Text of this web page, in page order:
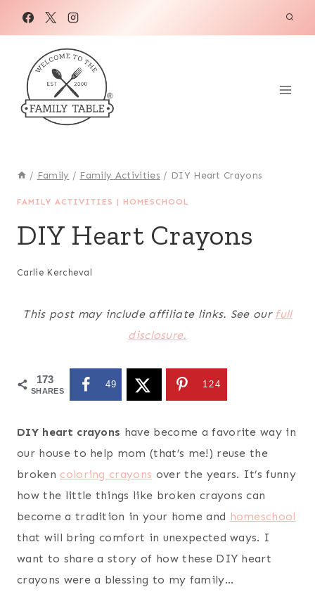
/ Family / Family Activities / DIY Heart Crayons
FAMILY ACTIVITIES | HOMESCHOOL
DIY Heart Crayons
Carlie Kercheval
This post may include affiliate links. See our full
disclosure.
173
SHARES
49 124
DIY heart crayons have become a favorite way in
our house to help mom (that’s me!) reuse the
broken coloring crayons over the years. It’s funny
how the little things like broken crayons can
become a tradition in your home and homeschool
that will bring comfort in unexpected ways. I
want to share a story of how these DIY heart
crayons were a blessing to my family…